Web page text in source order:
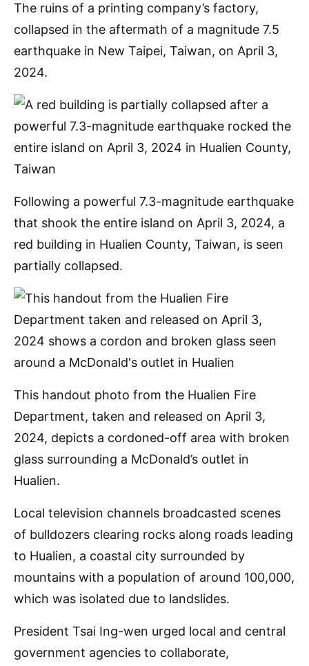
The ruins of a printing company’s factory,
collapsed in the aftermath of a magnitude 7.5
earthquake in New Taipei, Taiwan, on April 3,
2024.
Following a powerful 7.3-magnitude earthquake
that shook the entire island on April 3, 2024, a
red building in Hualien County, Taiwan, is seen
partially collapsed.
This handout photo from the Hualien Fire
Department, taken and released on April 3,
2024, depicts a cordoned-off area with broken
glass surrounding a McDonald’s outlet in
Hualien.
Local television channels broadcasted scenes
of bulldozers clearing rocks along roads leading
to Hualien, a coastal city surrounded by
mountains with a population of around 100,000,
which was isolated due to landslides.
President Tsai Ing-wen urged local and central
government agencies to collaborate,